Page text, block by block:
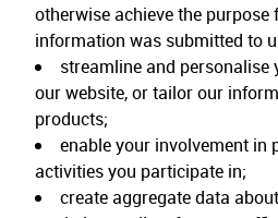
otherwise achieve the purpose
information was submitted to
streamline and personalise
our website, or tailor our
products;
enable your involvement in
activities you participate in;
create aggregate data